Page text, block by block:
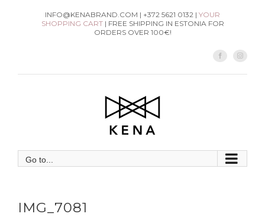
INFO@KENABRAND.COM | +372 5621 0132 | YOUR
SHOPPING CART| FREE SHIPPING IN ESTONIA FOR
ORDERS OVER 100€!
Facebook
Go to...
IMG_7081